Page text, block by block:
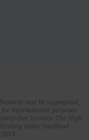
may be aggregated,
informational purposes.
free licenses. The High
under SamBoad